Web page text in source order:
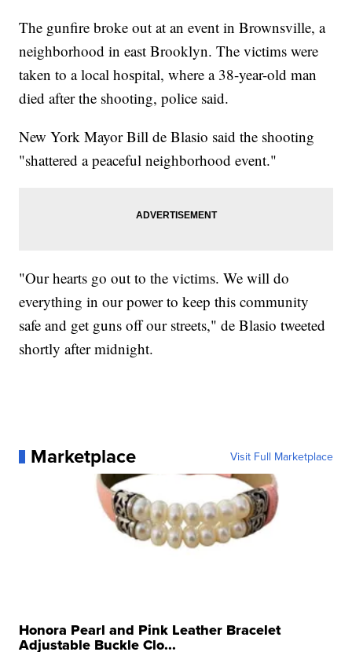
The gunfire broke out at an event in Brownsville, a
neighborhood in east Brooklyn. The victims were
taken to a local hospital, where a 38-year-old man
died after the shooting, police said.
New York Mayor Bill de Blasio said the shooting
"shattered a peaceful neighborhood event."
"Our hearts go out to the victims. We will do
everything in our power to keep this community
safe and get guns off our streets," de Blasio tweeted
shortly after midnight.
Marketplace Visit Full Marketplace
Honora Pearl and Pink Leather Bracelet
Adjustable Buckle Clo...